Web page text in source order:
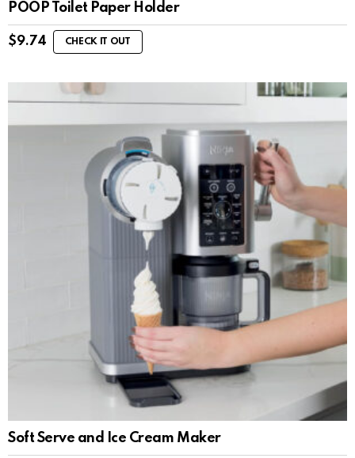
POOP Toilet Paper Holder
$9.74 CHECK IT OUT
Soft Serve and Ice Cream Maker